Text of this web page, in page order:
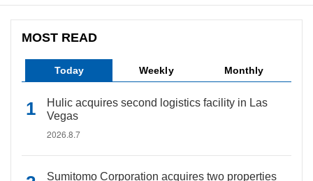
MOST READ
Today Weekly Monthly
Hulic acquires second logistics facility in Las
Vegas
2026.8.7
Sumitomo Corporation acquires two properties